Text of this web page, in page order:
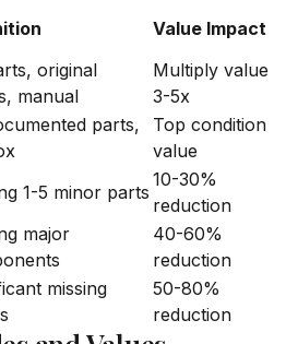
Value Impact
original
manual
Multiply value
3-5x
parts,
Top condition
value
1-5 minor parts
10-30%
reduction
major
40-60%
reduction
missing
50-80%
reduction